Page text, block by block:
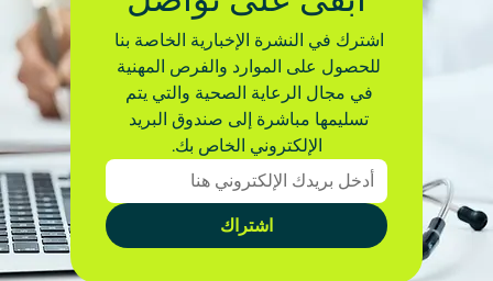
الإلكتروني الخاص بك.
اشتراك